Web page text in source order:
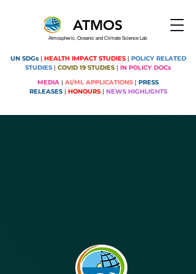
ATMOS
Atmospheric, Oceanic and Climate Science Lab
UN SDGs| HEALTH IMPACT STUDIES | POLICY RELATED
STUDIES | COVID 19 STUDIES | IN POLICY DOCs
MEDIA | AI/ML APPLICATIONS | PRESS
RELEASES| HONOURS| NEWS HIGHLIGHTS